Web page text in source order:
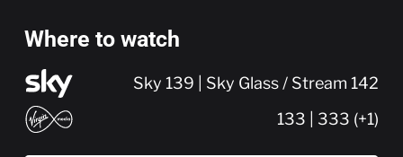
Where to watch
Sky 139 | Sky Glass / Stream 142
133 | 333 (+1)